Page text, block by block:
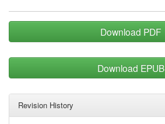
Download PDF
Download EPUB
Revision History